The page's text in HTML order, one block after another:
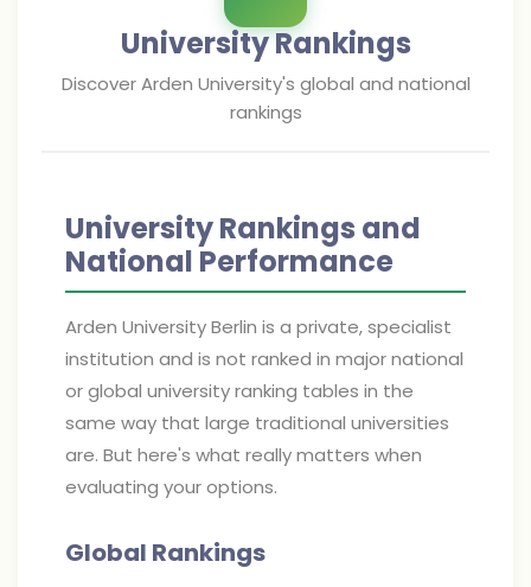
University Rankings
DiscoverArden University's global and national
rankings
University Rankings and
National Performance
Arden University Berlin is a private, specialist
institution and is not ranked in major national
or global university ranking tables in the
same way that large traditional universities
are. But here's what really matters when
evaluating your options.
Global Rankings